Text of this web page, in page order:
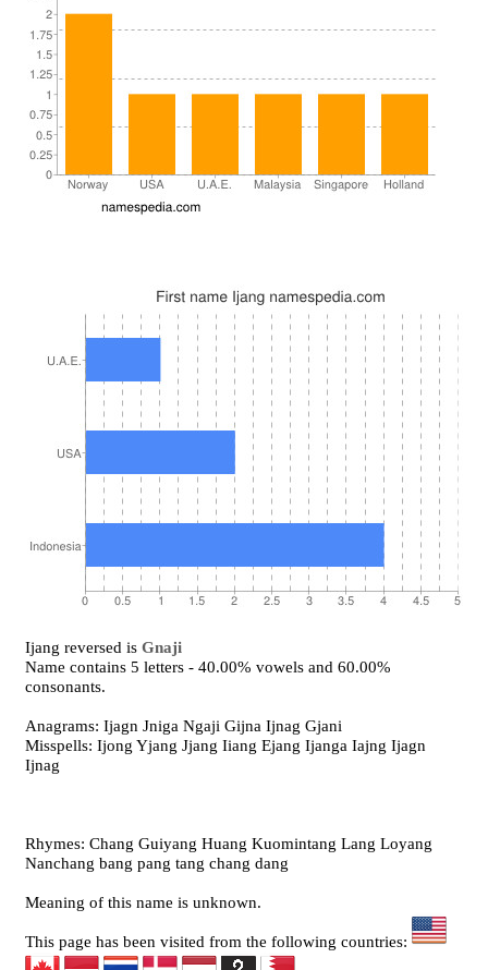
Ijang reversed isGnaji
Name contains 5 letters - 40.00% vowels and 60.00%
consonants.
Anagrams: Ijagn Jniga Ngaji Gijna Ijnag Gjani
Misspells: Ijong Yjang Jjang Iiang Ejang Ijanga Iajng Ijagn
Ijnag
Rhymes: Chang Guiyang Huang Kuomintang Lang Loyang
Nanchang bang pang tang chang dang
Meaning of this name is unknown.
This page has been visited from the following countries: